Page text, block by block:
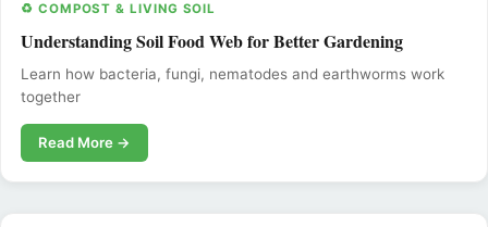
♻️ COMPOST & LIVING SOIL
Understanding Soil Food Web for Better Gardening
Learn how bacteria, fungi, nematodes and earthworms work
together
Read More →